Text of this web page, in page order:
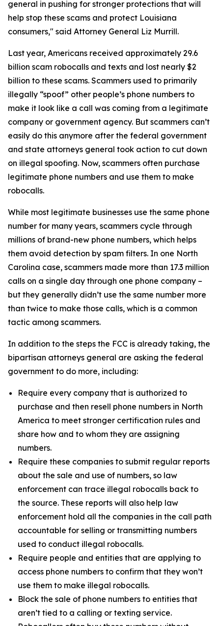
general in pushing for stronger protections that will
help stop these scams and protect Louisiana
consumers," said Attorney General Liz Murrill.
Last year, Americans received approximately 29.6
billion scam robocalls and texts and lost nearly $2
billion to these scams. Scammers used to primarily
illegally “spoof” other people’s phone numbers to
make it look like a call was coming from a legitimate
company or government agency. But scammers can’t
easily do this anymore after the federal government
and state attorneys general took action to cut down
on illegal spoofing. Now, scammers often purchase
legitimate phone numbers and use them to make
robocalls.
While most legitimate businesses use the same phone
number for many years, scammers cycle through
millions of brand-new phone numbers, which helps
them avoid detection by spam filters. In one North
Carolina case, scammers made more than 17.3 million
calls on a single day through one phone company –
but they generally didn’t use the same number more
than twice to make those calls, which is a common
tactic among scammers.
In addition to the steps the FCC is already taking, the
bipartisan attorneys general are asking the federal
government to do more, including:
Require every company that is authorized to
purchase and then resell phone numbers in North
America to meet stronger certification rules and
share how and to whom they are assigning
numbers.
Require these companies to submit regular reports
about the sale and use of numbers, so law
enforcement can trace illegal robocalls back to
the source. These reports will also help law
enforcement hold all the companies in the call path
accountable for selling or transmitting numbers
used to conduct illegal robocalls.
Require people and entities that are applying to
access phone numbers to confirm that they won’t
use them to make illegal robocalls.
Block the sale of phone numbers to entities that
aren’t tied to a calling or texting service.